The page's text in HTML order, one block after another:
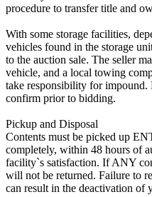
procedure to transfer title and
With some storage facilities,
vehicles found in the storage
to the auction sale. The seller
vehicle, and a local towing
take responsibility for impound.
confirm prior to bidding.
Pickup and Disposal
Contents must be picked up
completely, within 48 hours of
facility`s satisfaction. If ANY
will not be returned. Failure to
can result in the deactivation of